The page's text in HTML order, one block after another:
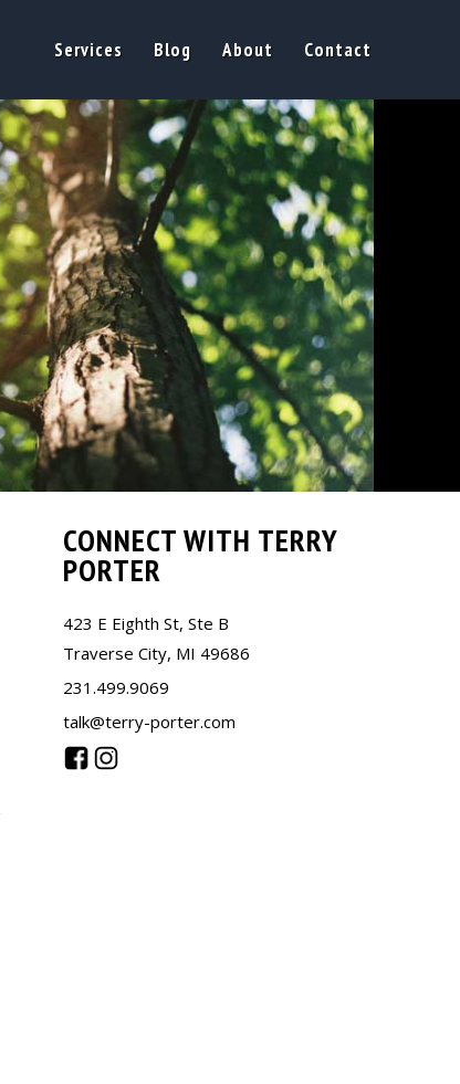
Services Blog About Contact
CONNECT WITH TERRY
PORTER
423 E Eighth St, Ste B
Traverse City, MI 49686
231.499.9069
talk@terry-porter.com